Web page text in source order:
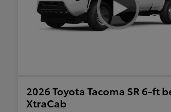
2026 Toyota Tacoma SR 6-ft
XtraCab